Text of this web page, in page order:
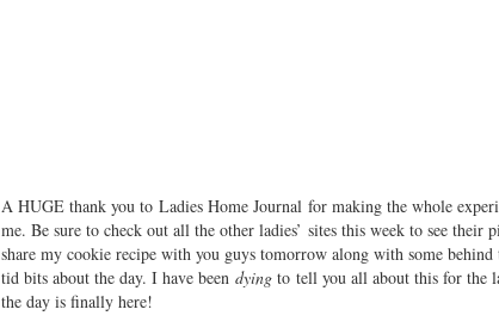
A HUGE thank you to Ladies Home Journal for making the whole
me. Be sure to check out all the other ladies’ sites this week to see their
share my cookie recipe with you guys tomorrow along with some behind
tid bits about the day. I have been dying to tell you all about this for the
the day is finally here!